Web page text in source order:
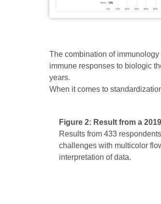
The combination of
immune responses to biologic
years.
When it comes to
Figure 2: Result from a
Results from 433
challenges with multicolor
interpretation of data.